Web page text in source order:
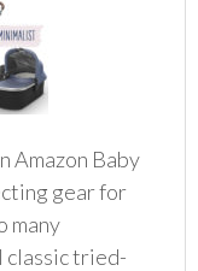
Amazon Baby
gear for
many
classic tried-